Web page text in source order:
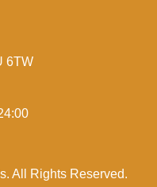
6TW
All Rights Reserved.